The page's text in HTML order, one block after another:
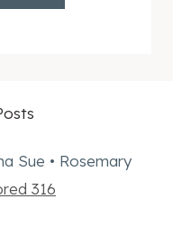
Sue • Rosemary
316